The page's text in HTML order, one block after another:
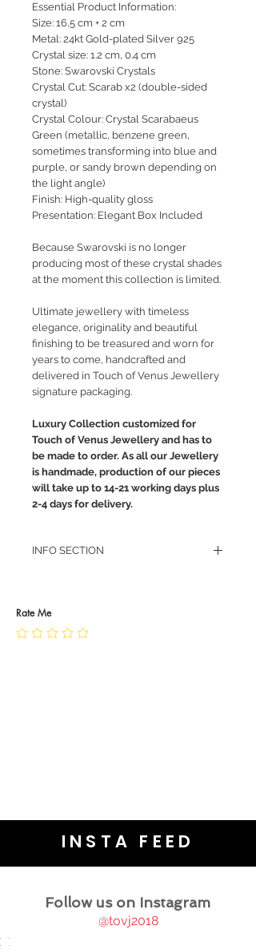
Essential Product Information:
Size: 16,5 cm + 2 cm
Metal: 24kt Gold-plated Silver 925
Crystal size: 1.2 cm, 0.4 cm
Stone: Swarovski Crystals
Crystal Cut: Scarab x2 (double-sided
crystal)
Crystal Colour: Crystal Scarabaeus
Green (metallic, benzene green,
sometimes transforming into blue and
purple, or sandy brown depending on
the light angle)
Finish: High-quality gloss
Presentation: Elegant Box Included
Because Swarovski is no longer
producing most of these crystal shades
at the moment this collection is limited.
Ultimate jewellery with timeless
elegance, originality and beautiful
finishing to be treasured and worn for
years to come, handcrafted and
delivered in Touch of Venus Jewellery
signature packaging.
Luxury Collection customized for
Touch of Venus Jewellery and has to
be made to order. As all our Jewellery
is handmade, production of our pieces
will take up to 14-21 working days plus
2-4 days for delivery.
INFO SECTION
JEWELLERY CARE
Rate Me
INSTA FEED
Follow us on Instagram
@tovj2018